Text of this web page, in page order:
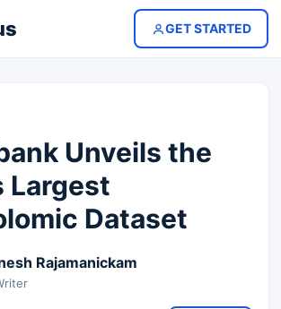
GET STARTED
Unveils the
Largest
Dataset
Rajamanickam